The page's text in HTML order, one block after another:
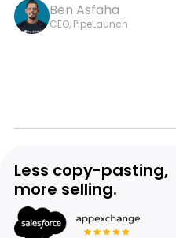
Ben Asfaha
CEO, PipeLaunch
Less copy-pasting,
more selling.